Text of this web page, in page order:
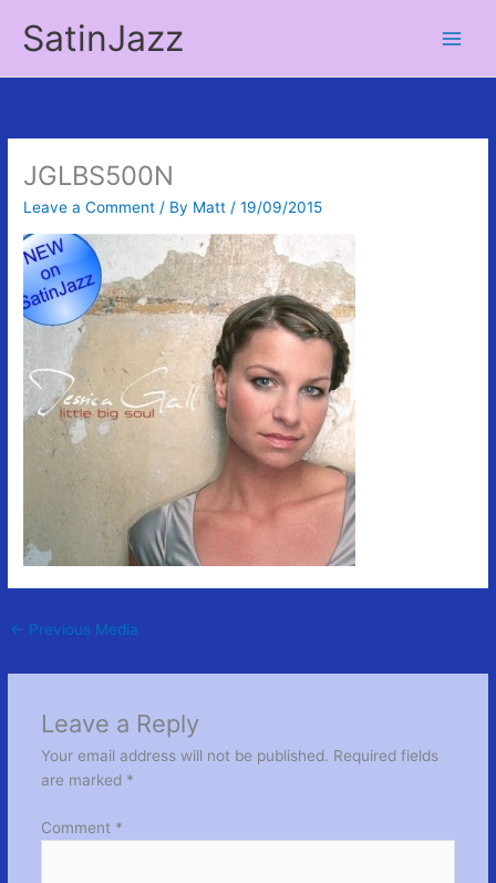
SatinJazz
JGLBS500N
Leave a Comment / By Matt /19/09/2015
← Previous Media
Leave a Reply
Your email address will not be published. Required fields
are marked *
Comment *